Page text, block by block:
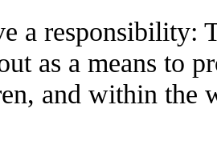
a responsibility:
as a means to
and within the